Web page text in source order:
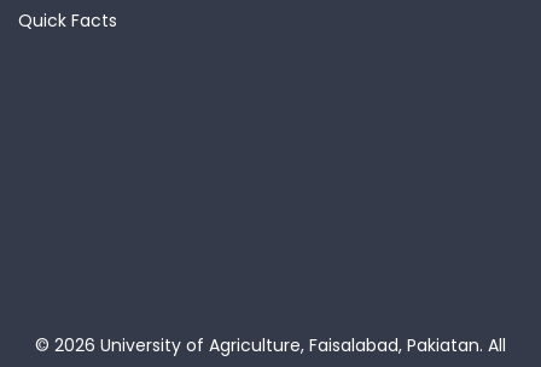
Quick Facts
© 2026 University of Agriculture, Faisalabad, Pakiatan. All